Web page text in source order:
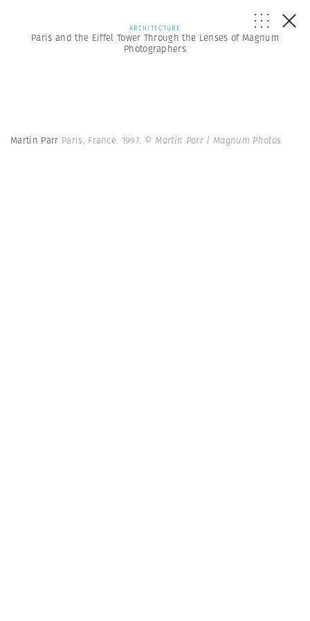
ARCHITECTURE
Paris and the Eiffel Tower Through the Lenses of Magnum
Photographers
Martin Parr Paris, France. 1997. © Martin Parr | Magnum Photos